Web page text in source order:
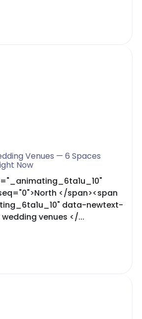
Venues — 6 Spaces
Now
</span><span
data-newtext-
venues </...